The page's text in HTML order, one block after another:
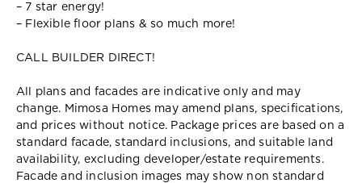
– 7 star energy!
– Flexible floor plans & so much more!
CALL BUILDER DIRECT!
All plans and facades are indicative only and may
change. Mimosa Homes may amend plans, specifications,
and prices without notice. Package prices are based on a
standard facade, standard inclusions, and suitable land
availability, excluding developer/estate requirements.
Facade and inclusion images may show non standard